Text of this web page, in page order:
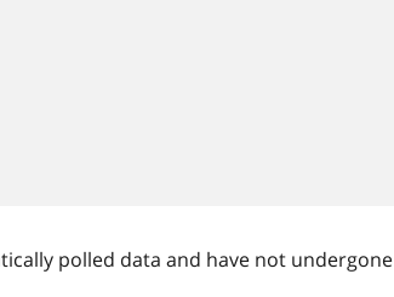
polled data and have not undergone